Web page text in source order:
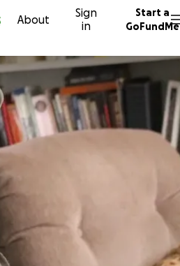
About
Sign
in
Start a
GoFundMe